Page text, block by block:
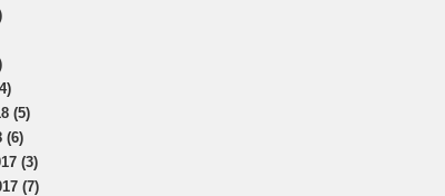
(5)
(6)
(3)
(7)